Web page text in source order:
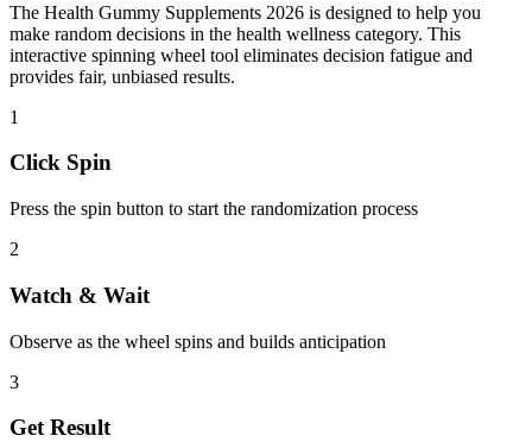
The Health Gummy Supplements 2026 is designed to help you
make random decisions in the health wellness category. This
interactive spinning wheel tool eliminates decision fatigue and
provides fair, unbiased results.
1
Click Spin
Press the spin button to start the randomization process
2
Watch & Wait
Observe as the wheel spins and builds anticipation
3
Get Result